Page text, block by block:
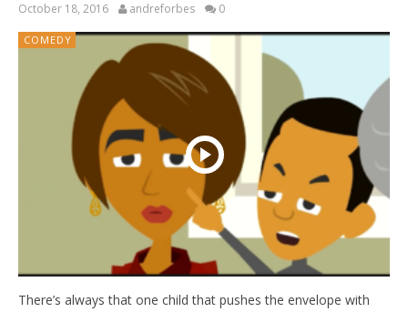
October 18, 2016 andreforbes 0
COMEDY
There’s always that one child that pushes the envelope with